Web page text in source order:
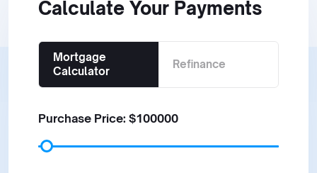
Calculate Your Payments
Mortgage
Calculator
Refinance
Purchase Price: $100000